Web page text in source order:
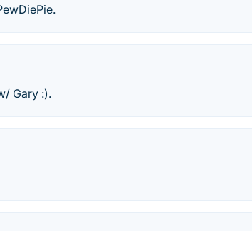
Gary :).